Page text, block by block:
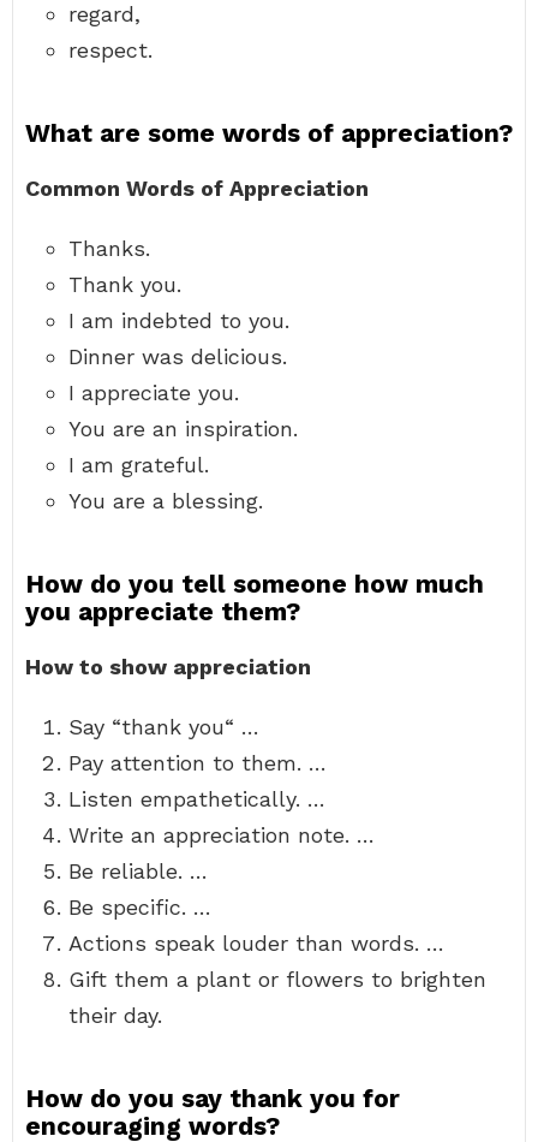
regard,
respect.
What are some words of appreciation?
Common Words of Appreciation
Thanks.
Thank you.
I am indebted to you.
Dinner was delicious.
I appreciate you.
You are an inspiration.
I am grateful.
You are a blessing.
How do you tell someone how much
you appreciate them?
How to show appreciation
Say “thank you“ …
Pay attention to them. …
Listen empathetically. …
Write an appreciation note. …
Be reliable. …
Be specific. …
Actions speak louder than words. …
Gift them a plant or flowers to brighten
their day.
How do you say thank you for
encouraging words?